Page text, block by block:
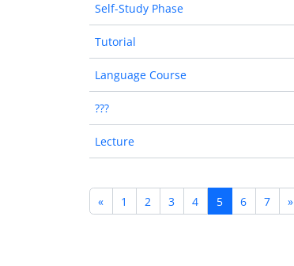
Self-Study Phase
Tutorial
Language Course
???
Lecture
« 1 2 3 4 5 6 7 »